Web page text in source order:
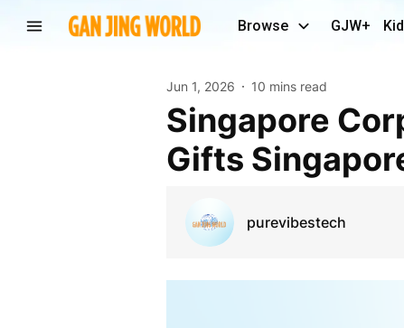
Browse GJW+
Jun 1, 2026 10 mins read
Singapore Corporate Gift Solutions | Corporate
Gifts
purevibestech